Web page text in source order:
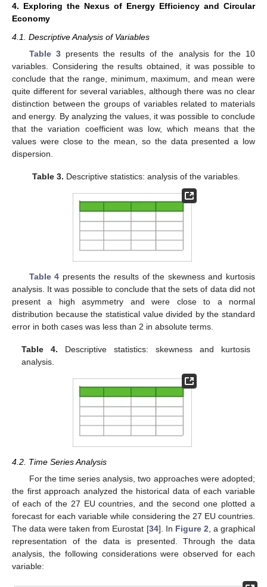
4. Exploring the Nexus of Energy Efficiency and Circular
Economy
4.1. Descriptive Analysis of Variables
Table 3presents the results of the analysis for the 10
variables. Considering the results obtained, it was possible to
conclude that the range, minimum, maximum, and mean were
quite different for several variables, although there was no clear
distinction between the groups of variables related to materials
and energy. By analyzing the values, it was possible to conclude
that the variation coefficient was low, which means that the
values were close to the mean, so the data presented a low
dispersion.
Table 3. Descriptive statistics: analysis of the variables.
Table 4 presents the results of the skewness and kurtosis
analysis. It was possible to conclude that the sets of data did not
present a high asymmetry and were close to a normal
distribution because the statistical value divided by the standard
error in both cases was less than 2 in absolute terms.
Table 4. Descriptive statistics: skewness and kurtosis
analysis.
4.2. Time Series Analysis
For the time series analysis, two approaches were adopted;
the first approach analyzed the historical data of each variable
of each of the 27 EU countries, and the second one plotted a
forecast for each variable while considering the 27 EU countries.
The data were taken from Eurostat [34]. In Figure 2 , a graphical
representation of the data is presented. Through the data
analysis, the following considerations were observed for each
variable: